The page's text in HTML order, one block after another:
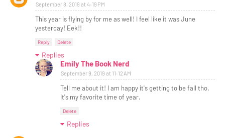
September 8, 2019 at 4:19 PM
This year is flying by for me as well! I feel like it was June
yesterday! Eek!!
Reply Delete
Replies
Emily The Book Nerd
September 9, 2019 at 11:12 AM
Tell me about it! I am happy it's getting to be fall tho.
It's my favorite time of year.
Delete
Replies